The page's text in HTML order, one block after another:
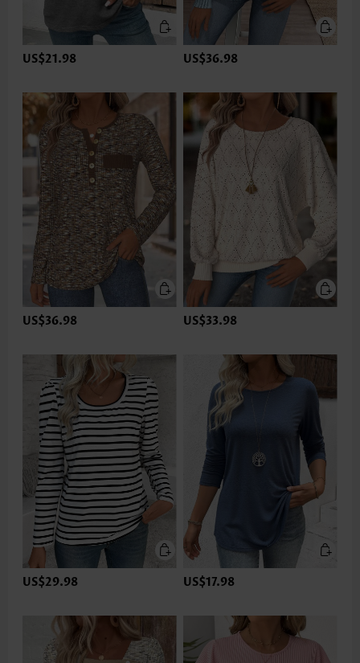
US$21.98 US$36.98
US$36.98 US$33.98
US$29.98 US$17.98